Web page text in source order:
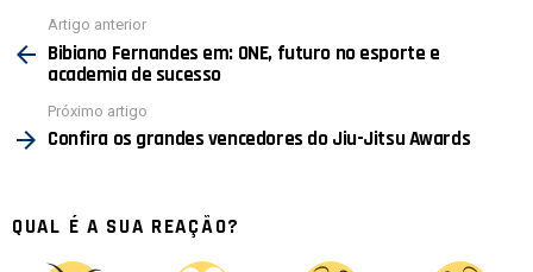
mais
Artigo anterior
Bibiano Fernandes em: ONE, futuro no esporte e
academia de sucesso
Próximo artigo
Confira os grandes vencedores do Jiu-Jitsu Awards
QUAL É A SUA REAÇÃO?